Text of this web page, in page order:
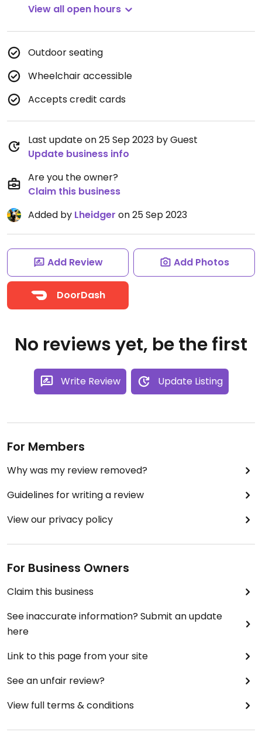
View all open hours
Outdoor seating
Wheelchair accessible
Accepts credit cards
Last update on 25 Sep 2023 by Guest
Update business info
Are you the owner?
Claim this business
Added by Lheidger on 25 Sep 2023
Add Review Add Photos
DoorDash
No reviews yet, be the first
Write Review Update Listing
For Members
Why was my review removed?
Guidelines for writing a review
View our privacy policy
For Business Owners
Claim this business
See inaccurate information? Submit an update
here
Link to this page from your site
See an unfair review?
View full terms & conditions